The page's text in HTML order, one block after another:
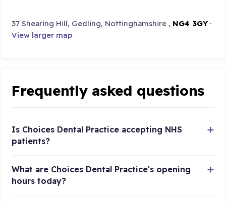
37 Shearing Hill, Gedling, Nottinghamshire , NG4 3GY ·
View larger map
Frequently asked questions
Is Choices Dental Practice accepting NHS
patients?
What are Choices Dental Practice's opening
hours today?